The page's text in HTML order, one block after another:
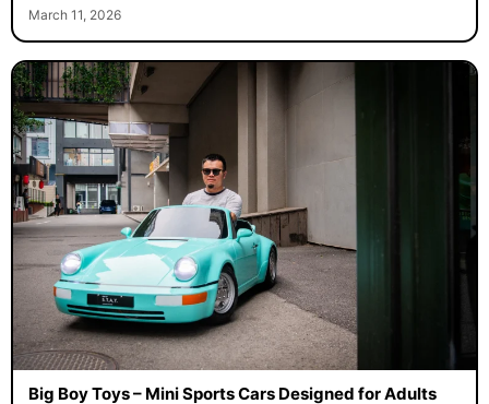
March 11, 2026
Big Boy Toys – Mini Sports Cars Designed for Adults